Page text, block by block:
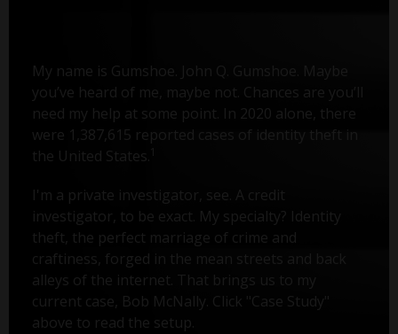
My name is Gumshoe. John Q. Gumshoe. Maybe
you’ve heard of me, maybe not. Chances are you’ll
need my help at some point. In 2020 alone, there
were 1,387,615 reported cases of identity theft in
the United States.
I'm a private investigator, see. A credit
investigator, to be exact. My specialty? Identity
theft, the perfect marriage of crime and
craftiness, forged in the mean streets and back
alleys of the internet. That brings us to my
current case, Bob McNally. Click "Case Study"
above to read the setup.